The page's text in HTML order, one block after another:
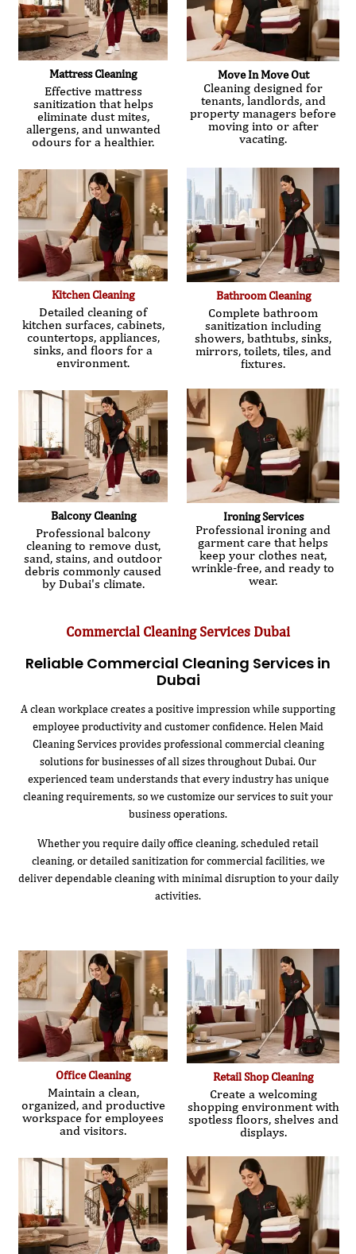
Mattress Cleaning
Effective mattress
sanitization that helps
eliminate dust mites,
allergens, and unwanted
odours for a healthier.
Move In Move Out
Cleaning designed for
tenants, landlords, and
property managers before
moving into or after
vacating.
Kitchen Cleaning
Detailed cleaning of
kitchen surfaces, cabinets,
countertops, appliances,
sinks, and floors for a
environment.
Bathroom Cleaning
Complete bathroom
sanitization including
showers, bathtubs, sinks,
mirrors, toilets, tiles, and
fixtures.
Balcony Cleaning
Professional balcony
cleaning to remove dust,
sand, stains, and outdoor
debris commonly caused
by Dubai's climate.
Ironing Services
Professional ironing and
garment care that helps
keep your clothes neat,
wrinkle-free, and ready to
wear.
Commercial Cleaning Services Dubai
Reliable Commercial Cleaning Services in
Dubai
A clean workplace creates a positive impression while supporting
employee productivity and customer confidence. Helen Maid
Cleaning Services provides professional commercial cleaning
solutions for businesses of all sizes throughout Dubai. Our
experienced team understands that every industry has unique
cleaning requirements, so we customize our services to suit your
business operations.
Whether you require daily office cleaning, scheduled retail
cleaning, or detailed sanitization for commercial facilities, we
deliver dependable cleaning with minimal disruption to your daily
activities.
Office Cleaning
Maintain a clean,
organized, and productive
workspace for employees
and visitors.
Retail Shop Cleaning
Create a welcoming
shopping environment with
spotless floors, shelves and
displays.